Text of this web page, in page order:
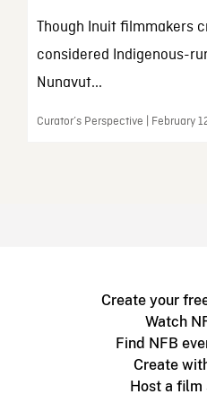
Though Inuit filmmakers
considered Indigenous-
Nunavut...
Curator’s Perspective | February
Create your
Watch
Find NFB
Create
Host a film